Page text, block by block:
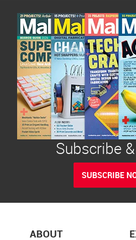
Subscribe
SUBSCRIBE
ABOUT